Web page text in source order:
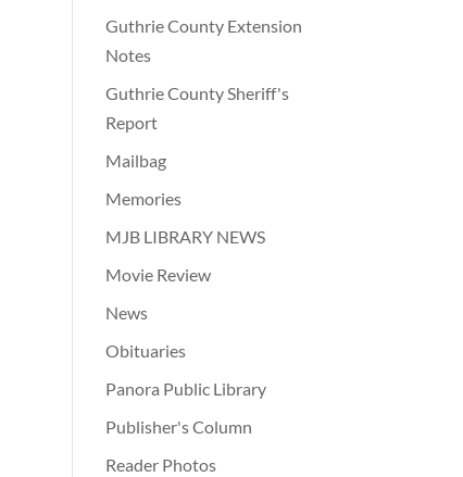
Guthrie County Extension
Notes
Guthrie County Sheriff's
Report
Mailbag
Memories
MJB LIBRARY NEWS
Movie Review
News
Obituaries
Panora Public Library
Publisher's Column
Reader Photos